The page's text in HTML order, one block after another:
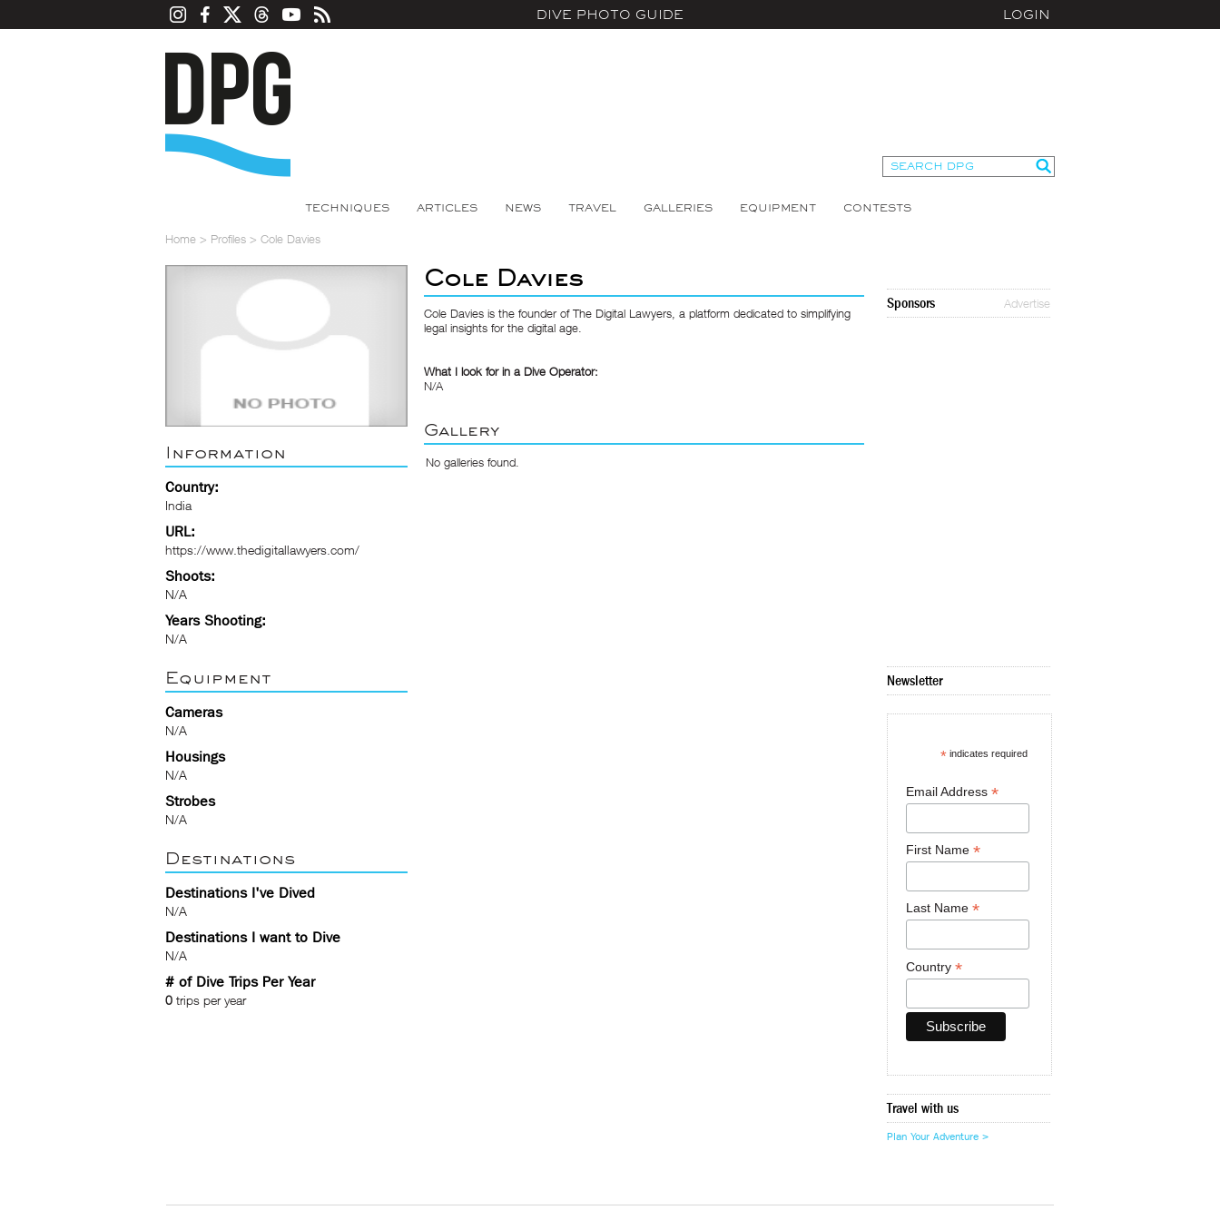
DIVE PHOTO GUIDE LOGIN
TECHNIQUES ARTICLES NEWS TRAVEL GALLERIES EQUIPMENT CONTESTS
Home > Profiles > Cole Davies
Information
Country:
India
URL:
https://www.thedigitallawyers.com/
Shoots:
N/A
Years Shooting:
N/A
Equipment
Cameras
N/A
Housings
N/A
Strobes
N/A
Destinations
Destinations I've Dived
N/A
Destinations I want to Dive
N/A
# of Dive Trips Per Year
0 trips per year
Cole Davies
Cole Davies is the founder of The Digital Lawyers, a platform dedicated to simplifying
legal insights for the digital age.
What I look for in a Dive Operator:
N/A
Gallery
No galleries found.
Sponsors Advertise
Newsletter
* indicates required
Email Address *
First Name *
Last Name *
Country *
Travel with us
Plan Your Adventure >